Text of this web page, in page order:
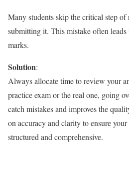
Many students skip the critical step
submitting it. This mistake often
marks.
Solution:
Always allocate time to review your
practice exam or the real one, going
catch mistakes and improves the
on accuracy and clarity to ensure
structured and comprehensive.